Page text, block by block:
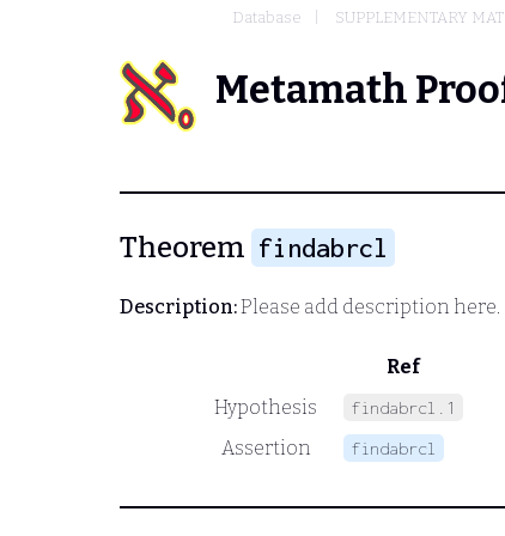
Database SUPPLEMENTARY
Metamath
Theorem findabrcl
Description:Please add description here.
Ref
Hypothesis
findabrcl.1
Assertion findabrcl